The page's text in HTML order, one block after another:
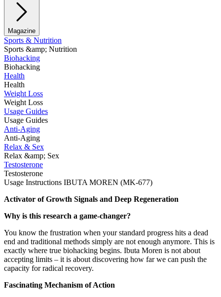
Magazine
Sports & Nutrition
Sports &amp; Nutrition
Biohacking
Biohacking
Health
Health
Weight Loss
Weight Loss
Usage Guides
Usage Guides
Anti-Aging
Anti-Aging
Relax & Sex
Relax &amp; Sex
Testosterone
Testosterone
Usage Instructions IBUTA MOREN (MK-677)
Activator of Growth Signals and Deep Regeneration
Why is this research a game-changer?
You know the frustration when your standard progress hits a dead
end and traditional methods simply are not enough anymore. This is
exactly where true biohacking begins. Ibuta Moren is not about
accepting limits – it is about discovering how far we can push the
capacity for radical recovery.
Fascinating Mechanism of Action